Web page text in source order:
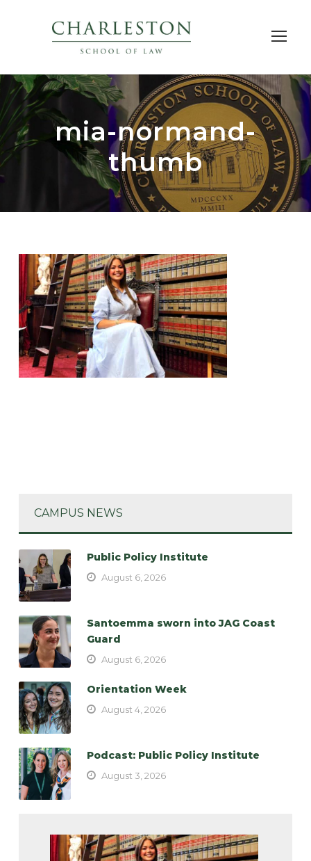
mia-normand-
thumb
CAMPUS NEWS
Public Policy Institute
August 6, 2026
Santoemma sworn into JAG Coast
Guard
August 6, 2026
Orientation Week
August 4, 2026
Podcast: Public Policy Institute
August 3, 2026